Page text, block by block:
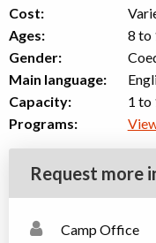
Cost:
Ages:
8 to
Gender:
Main language:
Capacity:
1 to
Programs:
Request more
Camp Office